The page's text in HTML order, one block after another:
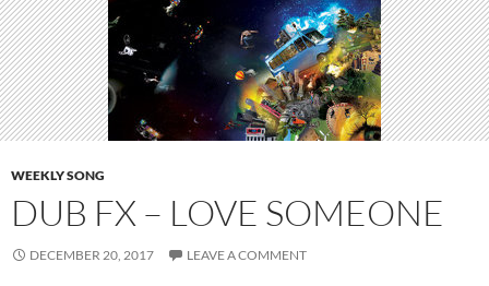
WEEKLY SONG
DUB FX – LOVE SOMEONE
DECEMBER 20, 2017 LEAVE A COMMENT